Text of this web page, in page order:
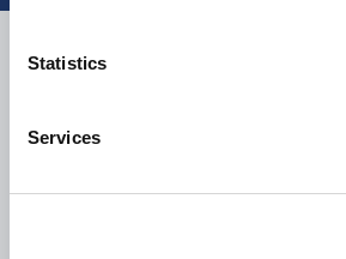
Statistics
Services